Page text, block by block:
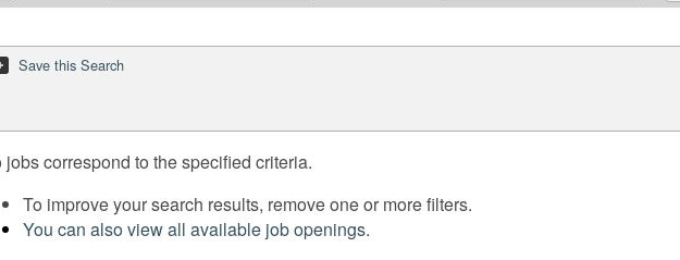
Save this Search
jobs correspond to the specified criteria.
To improve your search results, remove one or more filters.
You can also view all available job openings.